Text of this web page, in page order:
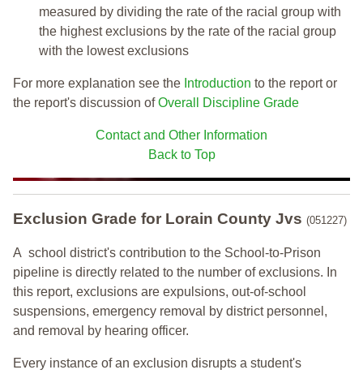
measured by dividing the rate of the racial group with
the highest exclusions by the rate of the racial group
with the lowest exclusions
For more explanation see the Introduction to the report or
the report's discussion ofOverall Discipline Grade
Contact and Other Information
Back to Top
Exclusion Grade for Lorain County Jvs (051227)
A school district's contribution to the School-to-Prison
pipeline is directly related to the number of exclusions. In
this report, exclusions are expulsions, out-of-school
suspensions, emergency removal by district personnel,
and removal by hearing officer.
Every instance of an exclusion disrupts a student's